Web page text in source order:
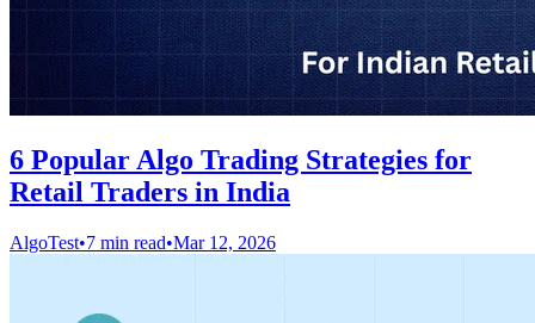
6 Popular Algo Trading Strategies for
Retail Traders in India
AlgoTest•7 min read•Mar 12, 2026